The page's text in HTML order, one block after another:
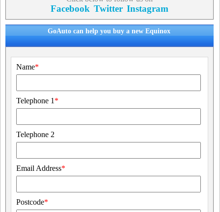
Facebook Twitter Instagram
GoAuto can help you buy a new Equinox
Name*
Telephone 1 *
Telephone 2
Email Address*
Postcode*